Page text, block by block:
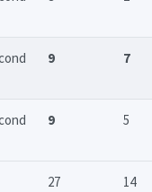
9 7
9 5
27 14